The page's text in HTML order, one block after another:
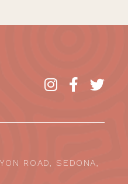
ROAD, SEDONA,